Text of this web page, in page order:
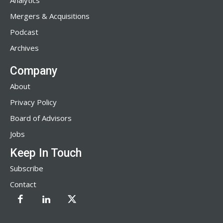
Mergers & Acquisitions
Podcast
Archives
Company
About
Privacy Policy
Board of Advisors
Jobs
Keep In Touch
Subscribe
Contact